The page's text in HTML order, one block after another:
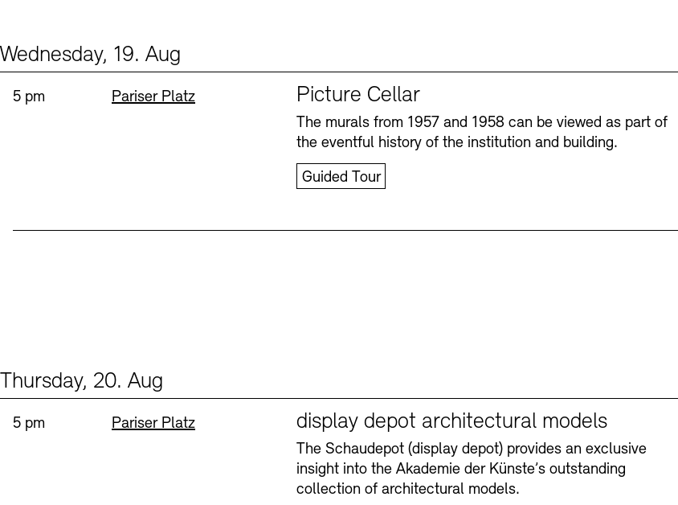
Wednesday, 19. Aug
Time:
5 pm Standort
Pariser Platz Picture Cellar
The murals from 1957 and 1958 can be viewed as part of
the eventful history of the institution and building.
Guided Tour
Thursday, 20. Aug
Time:
5 pm Standort
Pariser Platz display depot architectural models
The Schaudepot (display depot) provides an exclusive
insight into the Akademie der Künste’s outstanding
collection of architectural models.